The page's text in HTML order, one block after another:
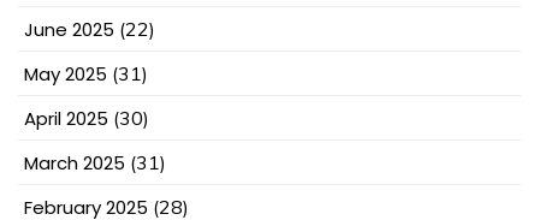
June 2025 (22)
May 2025 (31)
April 2025 (30)
March 2025 (31)
February 2025 (28)